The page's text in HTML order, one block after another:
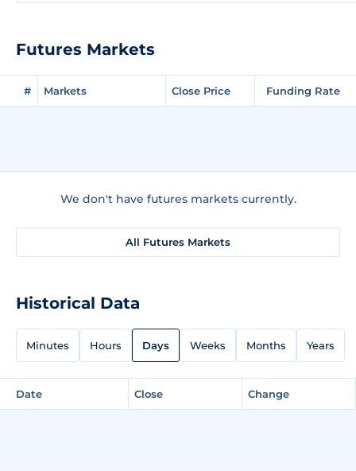
Futures Markets
# Markets Close Price Funding Rate
We don't have futures markets currently.
All Futures Markets
Historical Data
Minutes Hours Days Weeks Months Years
Date Close Change